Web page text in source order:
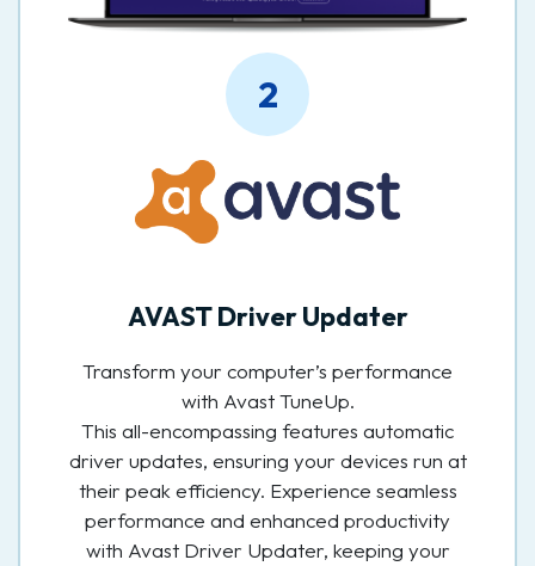
2
AVAST Driver Updater
Transform your computer’s performance
with Avast TuneUp.
This all-encompassing features automatic
driver updates, ensuring your devices run at
their peak efficiency. Experience seamless
performance and enhanced productivity
with Avast Driver Updater, keeping your